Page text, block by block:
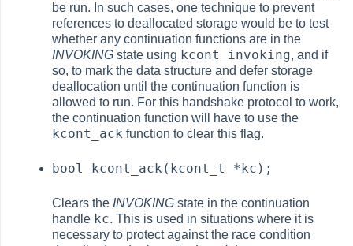
be run. In such cases, one technique to prevent
references to deallocated storage would be to test
whether any continuation functions are in the
INVOKING state using kcont_invoking, and if
so, to mark the data structure and defer storage
deallocation until the continuation function is
allowed to run. For this handshake protocol to work,
the continuation function will have to use the
kcont_ack function to clear this flag.
bool kcont_ack(kcont_t *kc);
Clears the INVOKING state in the continuation
handle kc. This is used in situations where it is
necessary to protect against the race condition